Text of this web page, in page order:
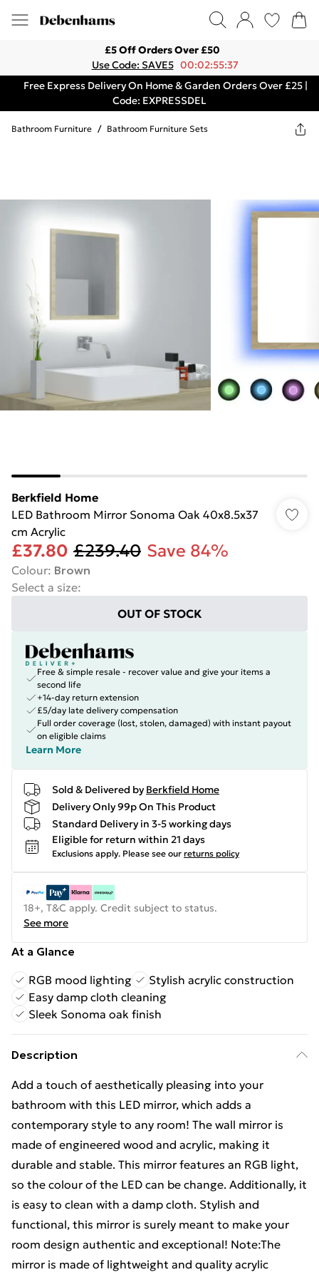
£5 Off Orders Over £50
Use Code: SAVE5 00:02:55:37
Free Express Delivery On Home & Garden Orders Over £25 |
Code: EXPRESSDEL
Bathroom Furniture / Bathroom Furniture Sets
Berkfield Home
LED Bathroom Mirror Sonoma Oak 40x8.5x37
cm Acrylic
£37.80 £239.40 Save 84%
Colour: Brown
Select a size:
OUT OF STOCK
Free & simple resale - recover value and give your items a
second life
+14-day return extension
£5/day late delivery compensation
Full order coverage (lost, stolen, damaged) with instant payout
on eligible claims
Learn More
Sold & Delivered by Berkfield Home
Delivery Only 99p On This Product
Standard Delivery in 3-5 working days
Eligible for return within 21 days
Exclusions apply. Please see our returns policy
18+, T&C apply. Credit subject to status.
See more
At a Glance
RGB mood lighting
Stylish acrylic construction
Easy damp cloth cleaning
Sleek Sonoma oak finish
Description
Add a touch of aesthetically pleasing into your
bathroom with this LED mirror, which adds a
contemporary style to any room! The wall mirror is
made of engineered wood and acrylic, making it
durable and stable. This mirror features an RGB light,
so the colour of the LED can be change. Additionally, it
is easy to clean with a damp cloth. Stylish and
functional, this mirror is surely meant to make your
room design authentic and exceptional! Note:The
mirror is made of lightweight and quality acrylic